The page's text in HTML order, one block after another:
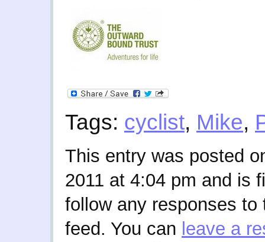
Tags: cyclist, Mike,
This entry was posted
2011 at 4:04 pm and is
follow any responses
feed. You can leave a